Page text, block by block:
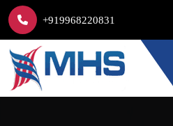
+919968220831